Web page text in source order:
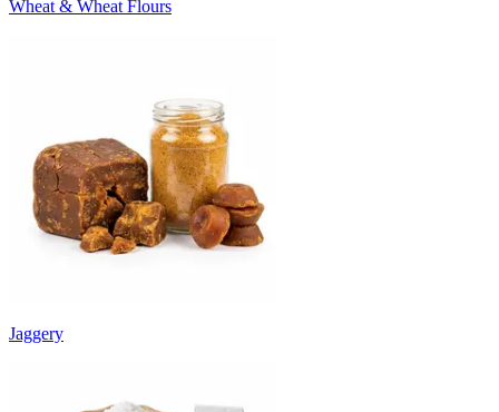
Wheat & Wheat Flours
Jaggery